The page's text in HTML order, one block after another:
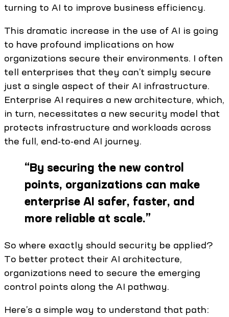
turning to AI to improve business efficiency.
This dramatic increase in the use of AI is going
to have profound implications on how
organizations secure their environments. I often
tell enterprises that they can’t simply secure
just a single aspect of their AI infrastructure.
Enterprise AI requires a new architecture, which,
in turn, necessitates a new security model that
protects infrastructure and workloads across
the full, end-to-end AI journey.
“By securing the new control
points, organizations can make
enterprise AI safer, faster, and
more reliable at scale.”
So where exactly should security be applied?
To better protect their AI architecture,
organizations need to secure the emerging
control points along the AI pathway.
Here’s a simple way to understand that path: